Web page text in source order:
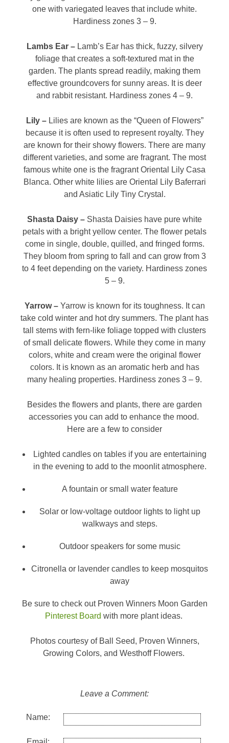
one with variegated leaves that include white.
Hardiness zones 3 – 9.
Lambs Ear –Lamb’s Ear has thick, fuzzy, silvery
foliage that creates a soft-textured mat in the
garden. The plants spread readily, making them
effective groundcovers for sunny areas. It is deer
and rabbit resistant. Hardiness zones 4 – 9.
Lily – Lilies are known as the “Queen of Flowers”
because it is often used to represent royalty. They
are known for their showy flowers. There are many
different varieties, and some are fragrant. The most
famous white one is the fragrant Oriental Lily Casa
Blanca. Other white lilies are Oriental Lily Baferrari
and Asiatic Lily Tiny Crystal.
Shasta Daisy – Shasta Daisies have pure white
petals with a bright yellow center. The flower petals
come in single, double, quilled, and fringed forms.
They bloom from spring to fall and can grow from 3
to 4 feet depending on the variety. Hardiness zones
5 – 9.
Yarrow – Yarrow is known for its toughness. It can
take cold winter and hot dry summers. The plant has
tall stems with fern-like foliage topped with clusters
of small delicate flowers. While they come in many
colors, white and cream were the original flower
colors. It is known as an aromatic herb and has
many healing properties. Hardiness zones 3 – 9.
Besides the flowers and plants, there are garden
accessories you can add to enhance the mood.
Here are a few to consider
Lighted candles on tables if you are entertaining
in the evening to add to the moonlit atmosphere.
A fountain or small water feature
Solar or low-voltage outdoor lights to light up
walkways and steps.
Outdoor speakers for some music
Citronella or lavender candles to keep mosquitos
away
Be sure to check out Proven Winners Moon Garden
Pinterest Board with more plant ideas.
Photos courtesy of Ball Seed, Proven Winners,
Growing Colors, and Westhoff Flowers.
Leave a Comment:
Name: